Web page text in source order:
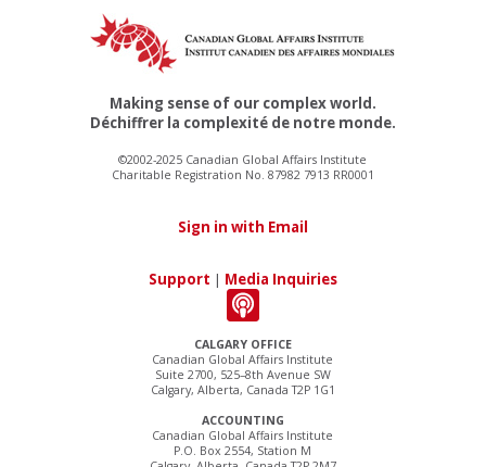
CALGARY OFFICE
Canadian Global Affairs Institute
Suite 2700, 525–8th Avenue SW
Calgary, Alberta, Canada T2P 1G1
ACCOUNTING
Canadian Global Affairs Institute
P.O. Box 2554, Station M
Making sense of our complex world.
Déchiffrer la complexité de notre monde.
©2002-2025 Canadian Global Affairs Institute
Charitable Registration No. 87982 7913 RR0001
Sign in with Email
Support | Media Inquiries